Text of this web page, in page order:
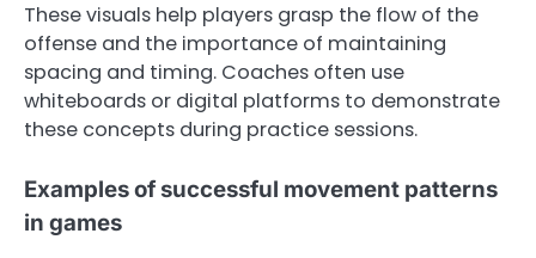
These visuals help players grasp the flow of the
offense and the importance of maintaining
spacing and timing. Coaches often use
whiteboards or digital platforms to demonstrate
these concepts during practice sessions.
Examples of successful movement patterns
in games